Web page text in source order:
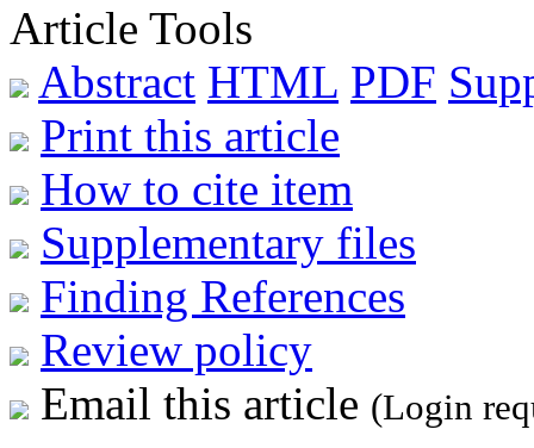
Article Tools
Abstract HTML PDF
Print this article
How to cite item
Supplementary files
Finding References
Review policy
Email this article (Login